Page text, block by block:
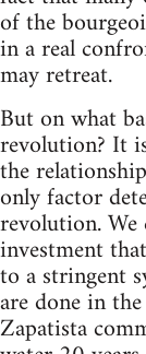
of the
in a real
may retreat.
But on what
revolution? It
the
only factor
revolution.
investment
to a stringent
are done in
Zapatista